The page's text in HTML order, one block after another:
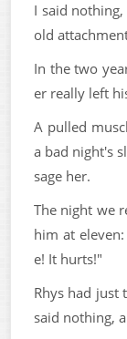
I said
old
In the two
er really left
A pulled
a bad night's
sage her.
The night we
him at
e! It hurts!"
Rhys had just
said nothing,